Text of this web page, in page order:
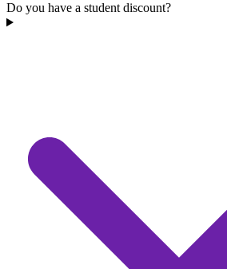
Do you have a student discount?